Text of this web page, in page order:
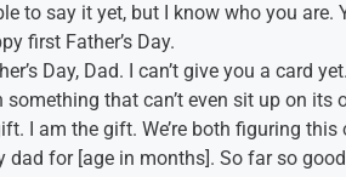
to say it yet, but I know who you
first Father’s Day.
Day, Dad. I can’t give you a card
something that can’t even sit up on
I am the gift. We’re both figuring
dad for [age in months]. So far so